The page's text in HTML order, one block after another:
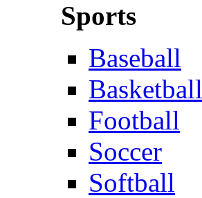
Sports
Baseball
Basketball
Football
Soccer
Softball